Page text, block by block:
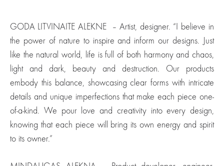
GODA LITVINAITE ALEKNE – Artist, designer. “I believe in
the power of nature to inspire and inform our designs. Just
like the natural world, life is full of both harmony and chaos,
light and dark, beauty and destruction. Our products
embody this balance, showcasing clear forms with intricate
details and unique imperfections that make each piece one-
of-a-kind. We pour love and creativity into every design,
knowing that each piece will bring its own energy and spirit
to its owner.”